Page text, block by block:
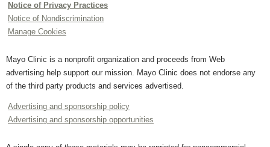
Notice of Privacy Practices
Notice of Nondiscrimination
Manage Cookies
Mayo Clinic is a nonprofit organization and proceeds from Web
advertising help support our mission. Mayo Clinic does not endorse any
of the third party products and services advertised.
Advertising and sponsorship policy
Advertising and sponsorship opportunities